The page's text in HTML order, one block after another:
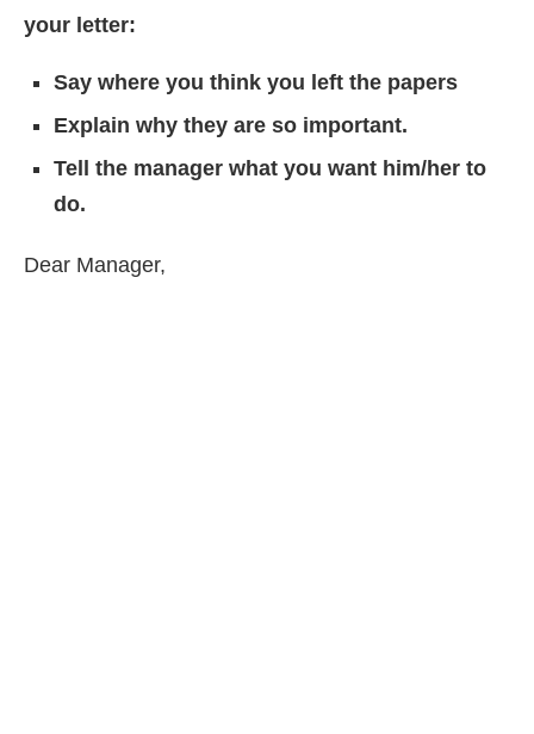
your letter:
Say where you think you left the papers
Explain why they are so important.
Tell the manager what you want him/her to
do.
Dear Manager,